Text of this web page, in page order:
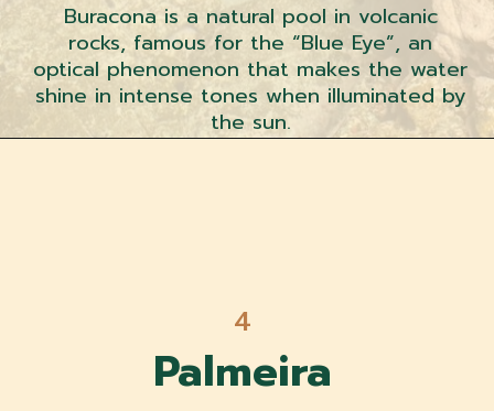
Buracona is a natural pool in volcanic
rocks, famous for the “Blue Eye”, an
optical phenomenon that makes the water
shine in intense tones when illuminated by
the sun.
Palmeira
4